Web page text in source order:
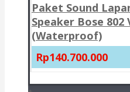
Paket Sound
Speaker Bose 802
(Waterproof)
Rp140.700.000